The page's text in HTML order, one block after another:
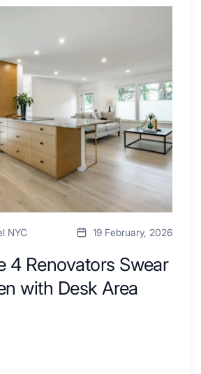
NYC 19 February, 2026
4 Renovators Swear
with Desk Area